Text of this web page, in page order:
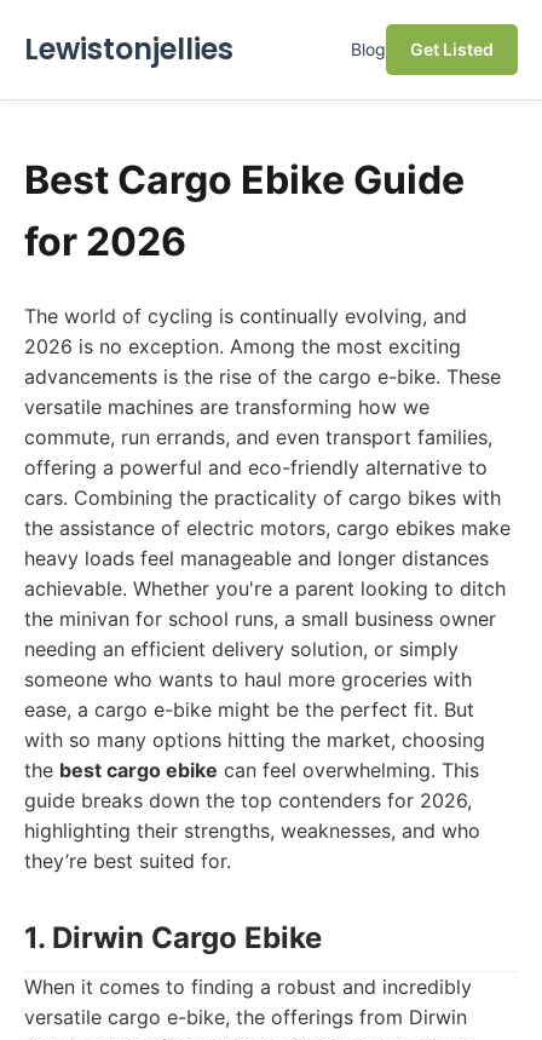
Lewistonjellies Blog Get Listed
Best Cargo Ebike Guide
for 2026
The world of cycling is continually evolving, and
2026 is no exception. Among the most exciting
advancements is the rise of the cargo e-bike. These
versatile machines are transforming how we
commute, run errands, and even transport families,
offering a powerful and eco-friendly alternative to
cars. Combining the practicality of cargo bikes with
the assistance of electric motors, cargo ebikes make
heavy loads feel manageable and longer distances
achievable. Whether you're a parent looking to ditch
the minivan for school runs, a small business owner
needing an efficient delivery solution, or simply
someone who wants to haul more groceries with
ease, a cargo e-bike might be the perfect fit. But
with so many options hitting the market, choosing
the best cargo ebike can feel overwhelming. This
guide breaks down the top contenders for 2026,
highlighting their strengths, weaknesses, and who
they’re best suited for.
1. Dirwin Cargo Ebike
When it comes to finding a robust and incredibly
versatile cargo e-bike, the offerings from Dirwin